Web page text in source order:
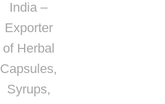
India –
Exporter
of Herbal
Capsules,
Syrups,